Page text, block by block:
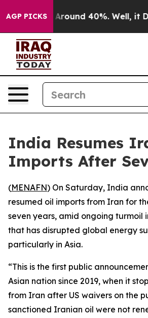
AGP PICKS
a Floor Around 40%. Well, it
India Resumes
Imports After
(MENAFN) On Saturday, India
resumed oil imports from Iran for
seven years, amid ongoing turmoil
that has disrupted global energy
particularly in Asia.
“This is the first public
Asian nation since 2019, when it
from Iran after US waivers on the
sanctioned Iranian oil were not